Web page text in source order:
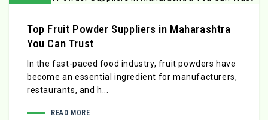
Top Fruit Powder Suppliers in Maharashtra
You Can Trust
In the fast-paced food industry, fruit powders have
become an essential ingredient for manufacturers,
restaurants, and h...
READ MORE